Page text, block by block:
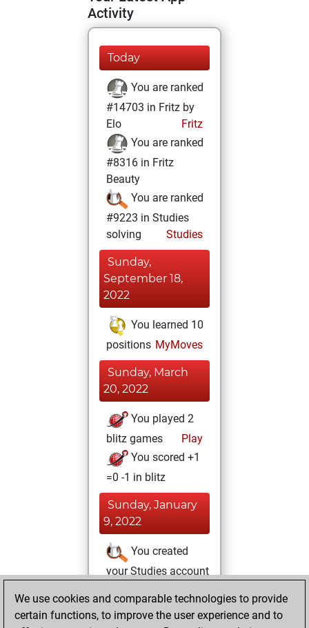
Activity
Today
You are ranked
#14703 in Fritz by
Elo
Fritz
You are ranked
#8316 in Fritz
Beauty
You are ranked
#9223 in Studies
solving
Studies
Sunday,
September 18,
2022
You learned 10
positions MyMoves
Sunday, March
20, 2022
You played 2
blitz games
Play
You scored +1
=0 -1 in blitz
Sunday, January
9, 2022
You created
your Studies account
Sunday,
June 27, 2021
We use cookies and comparable technologies to provide
certain functions, to improve the user experience and to